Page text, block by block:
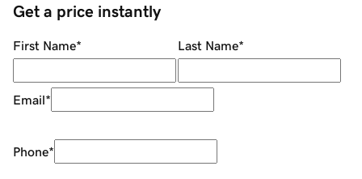
Get a price instantly
First Name* Last Name*
Email*
Phone*